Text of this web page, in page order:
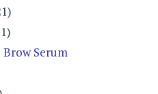
Brow Serum